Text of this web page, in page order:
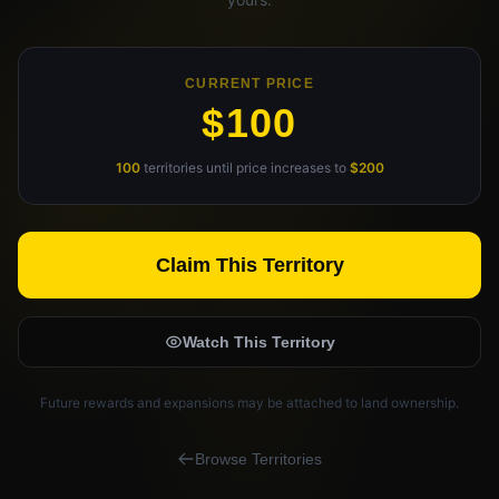
Docs
ID
CURRENT PRICE
$100
100territories until price increases to $200
Claim This Territory
Watch This Territory
Future rewards and expansions may be attached to land ownership.
Browse Territories